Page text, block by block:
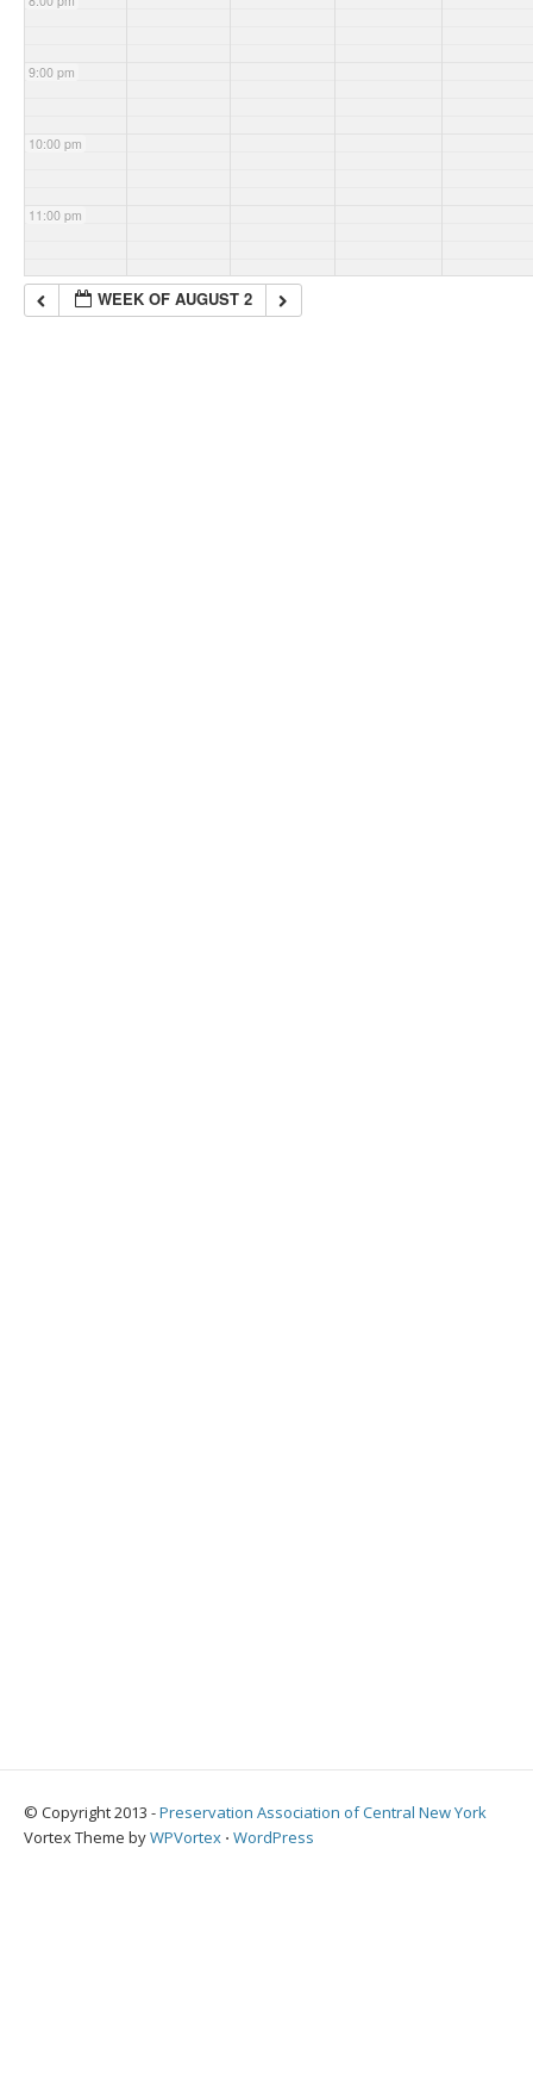
9:00 pm
10:00 pm
11:00 pm
WEEK OF AUGUST 2
© Copyright 2013 -Preservation Association of Central New York
Vortex Theme byWPVortex ⋅ WordPress